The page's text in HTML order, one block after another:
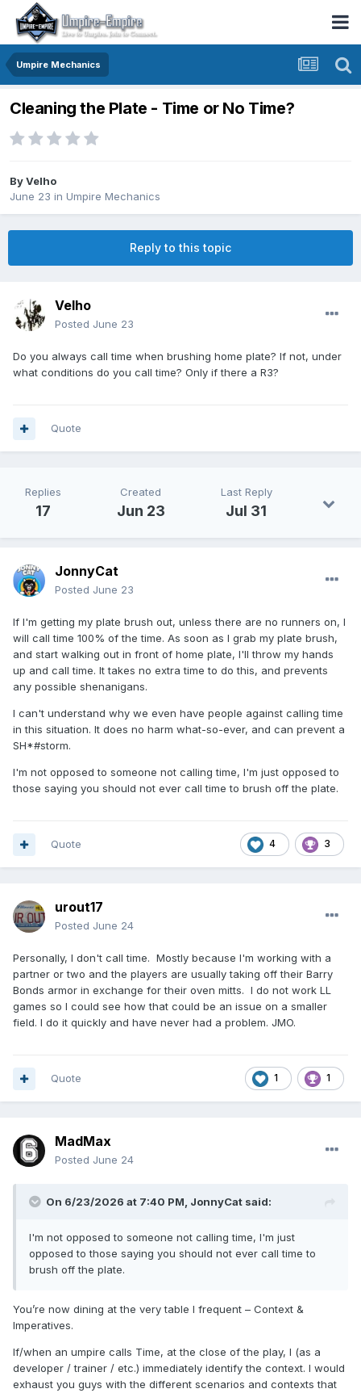
Umpire Mechanics
Cleaning the Plate - Time or No Time?
ByVelho
June 23 in Umpire Mechanics
Reply to this topic
Velho
Posted June 23
Do you always call time when brushing home plate? If not, under
what conditions do you call time? Only if there a R3?
Quote
Replies
17
Created
Jun 23
Last Reply
Jul 31
JonnyCat
Posted June 23
If I'm getting my plate brush out, unless there are no runners on, I
will call time 100% of the time. As soon as I grab my plate brush,
and start walking out in front of home plate, I'll throw my hands
up and call time. It takes no extra time to do this, and prevents
any possible shenanigans.
I can't understand why we even have people against calling time
in this situation. It does no harm what-so-ever, and can prevent a
SH*#storm.
I'm not opposed to someone not calling time, I'm just opposed to
those saying you should not ever call time to brush off the plate.
4 3
Quote
urout17
Posted June 24
Personally, I don't call time. Mostly because I'm working with a
partner or two and the players are usually taking off their Barry
Bonds armor in exchange for their oven mitts. I do not work LL
games so I could see how that could be an issue on a smaller
field. I do it quickly and have never had a problem. JMO.
1 1
Quote
MadMax
Posted June 24
On 6/23/2026 at 7:40 PM, JonnyCat said:
I'm not opposed to someone not calling time, I'm just
opposed to those saying you should not ever call time to
brush off the plate.
You’re now dining at the very table I frequent – Context &
Imperatives.
If/when an umpire calls Time, at the close of the play, I (as a
developer / trainer / etc.) immediately identify the context. I would
exhaust you guys with the different scenarios and contexts that